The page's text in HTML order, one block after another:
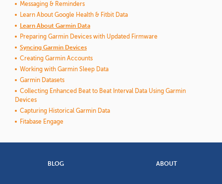
Messaging & Reminders
Learn About Google Health & Fitbit Data
Learn About Garmin Data
Preparing Garmin Devices with Updated Firmware
Syncing Garmin Devices
Creating Garmin Accounts
Working with Garmin Sleep Data
Garmin Datasets
Collecting Enhanced Beat to Beat Interval Data Using Garmin
Devices
Capturing Historical Garmin Data
Fitabase Engage
BLOG ABOUT